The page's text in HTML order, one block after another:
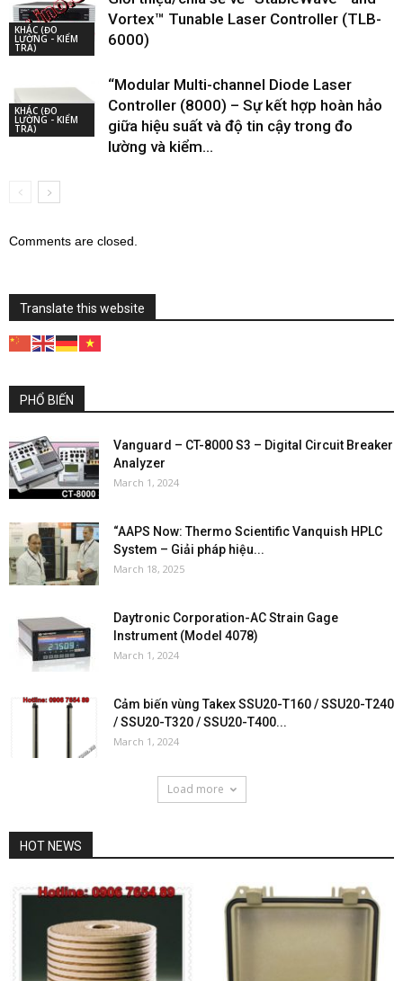
KHÁC (ĐO
LƯỜNG - KIỂM
TRA)
Vortex™ Tunable Laser Controller (TLB-
6000)
KHÁC (ĐO
LƯỜNG - KIỂM
TRA)
“Modular Multi-channel Diode Laser
Controller (8000) – Sự kết hợp hoàn hảo
giữa hiệu suất và độ tin cậy trong đo
lường và kiểm...
Comments are closed.
Translate this website
PHỔ BIẾN
Vanguard – CT-8000 S3 – Digital Circuit Breaker
Analyzer
March 1, 2024
“AAPS Now: Thermo Scientific Vanquish HPLC
System – Giải pháp hiệu...
March 18, 2025
Daytronic Corporation-AC Strain Gage
Instrument (Model 4078)
March 1, 2024
Cảm biến vùng Takex SSU20-T160 / SSU20-T240
/ SSU20-T320 / SSU20-T400...
March 1, 2024
Load more
HOT NEWS